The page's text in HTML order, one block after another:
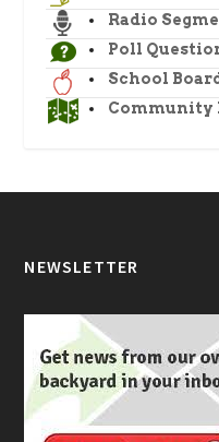
Radio
Poll
School
Community
NEWSLETTER